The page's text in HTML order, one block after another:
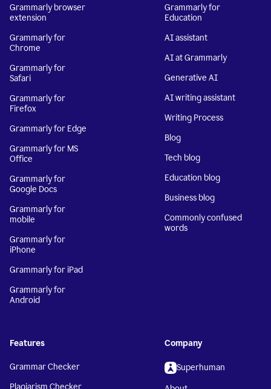
Grammarly browser
extension
Grammarly for
Chrome
Grammarly for
Safari
Grammarly for
Firefox
Grammarly for Edge
Grammarly for MS
Office
Grammarly for
Google Docs
Grammarly for
mobile
Grammarly for
iPhone
Grammarly for iPad
Grammarly for
Android
Grammarly for
Education
AI assistant
AI at Grammarly
Generative AI
AI writing assistant
Writing Process
Blog
Tech blog
Education blog
Business blog
Commonly confused
words
Features
Grammar Checker
Plagiarism Checker
Company
Superhuman